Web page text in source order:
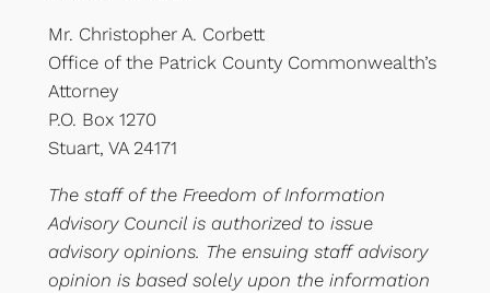
Mr. Christopher A. Corbett
Office of the Patrick County Commonwealth’s
Attorney
P.O. Box 1270
Stuart, VA 24171
The staff of the Freedom of Information
Advisory Council is authorized to issue
advisory opinions. The ensuing staff advisory
opinion is based solely upon the information